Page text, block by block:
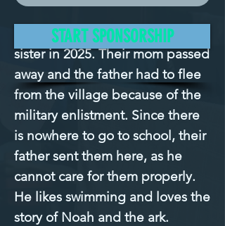
He came to Win Home with his
sister in 2025. Their mom passed
away and the father had to flee
from the village because of the
military enlistment. Since there
is nowhere to go to school, their
father sent them here, as he
cannot care for them properly.
He likes swimming and loves the
story of Noah and the ark.
START SPONSORSHIP